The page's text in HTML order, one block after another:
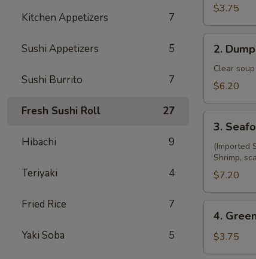
Kitchen Appetizers 7
Sushi Appetizers 5
Sushi Burrito 7
Fresh Sushi Roll 27
Hibachi 9
Teriyaki 4
Fried Rice 7
Yaki Soba 5
Soup
$3.75
Dumpling
Soup
2.
Clear
$6.20
Seafood
Soup
3.
(Imported
Shrimp,
$7.20
Green
Salad
4.
$3.75